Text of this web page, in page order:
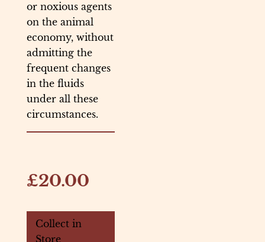
or noxious agents
on the animal
economy, without
admitting the
frequent changes
in the fluids
under all these
circumstances.
£20.00
Collect in
Store